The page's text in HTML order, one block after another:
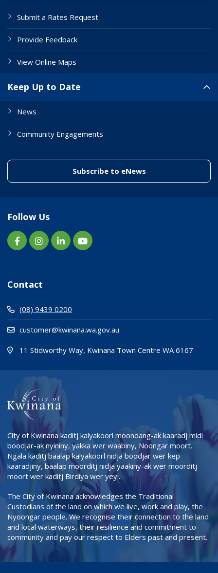
Submit a Rates Request
Provide Feedback
View Online Maps
Keep Up to Date
News
Community Engagements
Subscribe to eNews(link to "/
Follow Us
Contact
(08) 9439 0200
customer@kwinana.wa.gov.au
11 Stidworthy Way, Kwinana Town Centre WA 6167
City of Kwinana kaditj kalyakoorl moondang-ak kaaradj midi
boodjar-ak nyininy, yakka wer waabiny, Noongar moort.
Ngala kaditj baalap kalyakoorl nidja boodjar wer kep
kaaradjiny, baalap moorditj nidja yaakiny-ak wer moorditj
moort wer kaditj Birdiya wer yeyi.
The City of Kwinana acknowledges the Traditional
Custodians of the land on which we live, work and play, the
Nyoongar people. We recognise their connection to the land
and local waterways, their resilience and commitment to
community and pay our respect to Elders past and present.